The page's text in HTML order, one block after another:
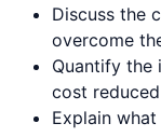
Discuss the
overcome
Quantify the
cost reduced
Explain